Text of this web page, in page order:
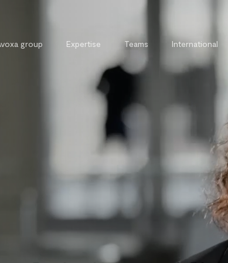
group Expertise
Commercial, contract and
Private and property law
Intellectual property law
Public law
Teams International